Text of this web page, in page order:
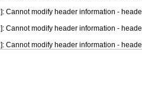
Cannot modify header information -
Cannot modify header information -
Cannot modify header information -